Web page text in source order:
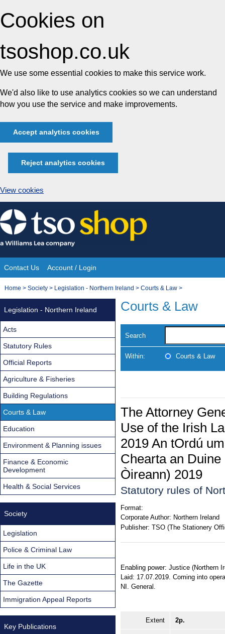
Cookies on
tsoshop.co.uk
We use some essential cookies to make this service work.
We'd also like to use analytics cookies so we can understand
how you use the service and make improvements.
Accept analytics cookies
Reject analytics cookies
View cookies
Skip
to
content
Site
Navigation
Contact Us Account / Login
You
Home > Society > Legislation - Northern Ireland > Courts & Law >
Courts & Law
Search
Within: Courts & Law
The Attorney
Use of the Irish
2019 An tOrdú
Chearta an
Òireann) 2019
Statutory rules of
Format:
Corporate Author: Northern Ireland
Publisher: TSO (The Stationery
Enabling power: Justice (Northern
Laid: 17.07.2019. Coming into
NI. General.
Extent 2p.
Legislation - Northern Ireland
Acts
Statutory Rules
Official Reports
Agriculture & Fisheries
Building Regulations
Courts & Law
Education
Environment & Planning issues
Finance & Economic
Development
Health & Social Services
Society
Legislation
Police & Criminal Law
Life in the UK
The Gazette
Immigration Appeal Reports
Key Publications